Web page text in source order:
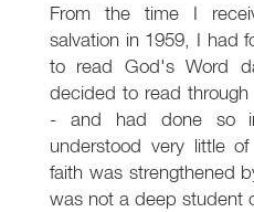
From the time I
salvation in 1959, I had
to read God's Word
decided to read
- and had done so
understood very little
faith was strengthened
was not a deep student